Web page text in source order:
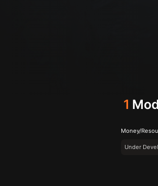
1
Money/
Under